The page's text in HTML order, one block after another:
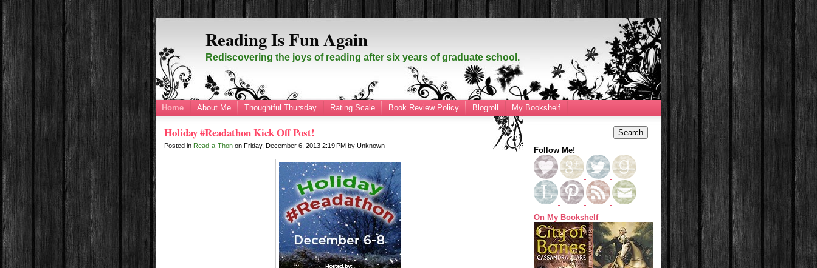
Reading Is Fun Again
Rediscovering the joys of reading after six years of graduate school.
Home About Me Thoughtful Thursday Rating Scale Book Review Policy Blogroll My Bookshelf
Holiday #Readathon Kick Off Post!
Posted in Read-a-Thon onFriday, December 6, 20132:19 PMbyUnknown
Follow Me!
On My Bookshelf